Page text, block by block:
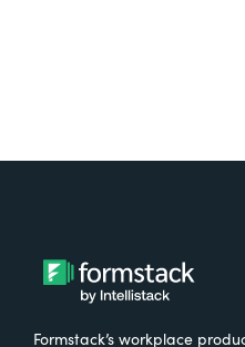
Formstack’s workplace